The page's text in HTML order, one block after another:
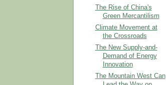
The Rise of China's
Green Mercantilism
Climate Movement at
the Crossroads
The New Supply-and-
Demand of Energy
Innovation
The Mountain West Can